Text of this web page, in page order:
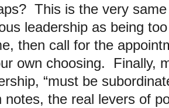
This is the very
leadership as being
then call for the
own choosing. Finally,
“must be
notes, the real levers of